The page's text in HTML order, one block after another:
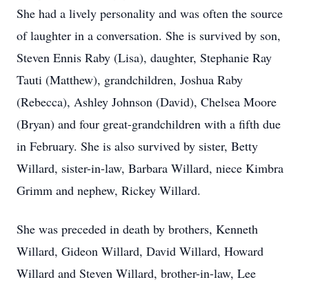
She had a lively personality and was often the source
of laughter in a conversation. She is survived by son,
Steven Ennis Raby (Lisa), daughter, Stephanie Ray
Tauti (Matthew), grandchildren, Joshua Raby
(Rebecca), Ashley Johnson (David), Chelsea Moore
(Bryan) and four great-grandchildren with a fifth due
in February. She is also survived by sister, Betty
Willard, sister-in-law, Barbara Willard, niece Kimbra
Grimm and nephew, Rickey Willard.
She was preceded in death by brothers, Kenneth
Willard, Gideon Willard, David Willard, Howard
Willard and Steven Willard, brother-in-law, Lee